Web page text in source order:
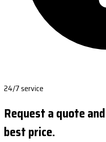
24/7 service
Request a quote
best price.